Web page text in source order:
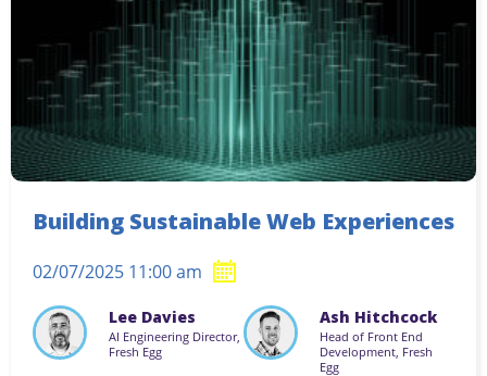
Building Sustainable Web Experiences
02/07/2025 11:00 am
Lee Davies
AI Engineering Director,
Fresh Egg
Ash Hitchcock
Head of Front End
Development, Fresh
Egg